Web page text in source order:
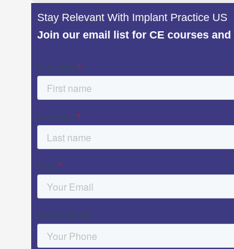
Stay Relevant With Implant Practice US
Join our email list for CE courses